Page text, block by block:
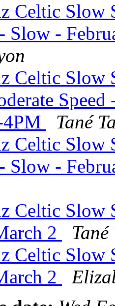
Celtic Slow
-
Celtic Slow
Tané
Celtic Slow
Slow -
Celtic Slow
2
Celtic Slow
2